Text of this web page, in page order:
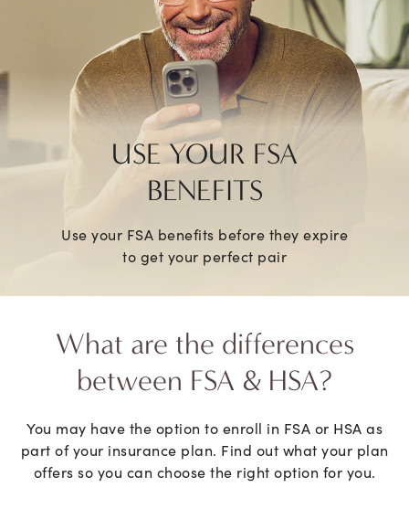
USE YOUR FSA
BENEFITS
Use your FSA benefits before they expire
to get your perfect pair
What are the differences
between FSA & HSA?
You may have the option to enroll in FSA or HSA as
part of your insurance plan. Find out what your plan
offers so you can choose the right option for you.